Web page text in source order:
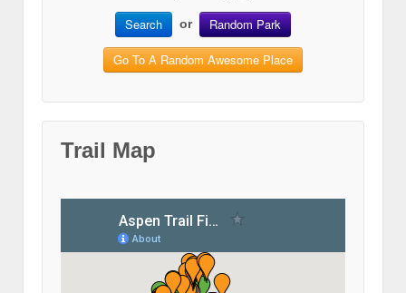
Search or Random Park
Go To A Random Awesome Place
Trail Map